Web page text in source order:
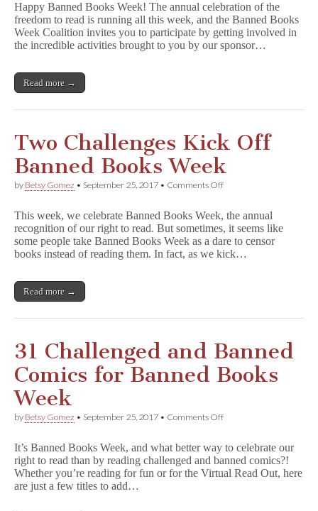
Celebrate
Banned
Books
Week
Happy Banned Books Week! The annual celebration of the
freedom to read is running all this week, and the Banned Books
Week Coalition invites you to participate by getting involved in
the incredible activities brought to you by our sponsor…
Read more →
Two Challenges Kick Off
Banned Books Week
by Betsy Gomez • September 25, 2017 • Comments Offon
Kick
Off
Banned
Books
This week, we celebrate Banned Books Week, the annual
recognition of our right to read. But sometimes, it seems like
some people take Banned Books Week as a dare to censor
books instead of reading them. In fact, as we kick…
Read more →
31 Challenged and Banned
Comics for Banned Books
Week
by Betsy Gomez • September 25, 2017 • Comments Offon
and
Banned
Comics
It’s Banned Books Week, and what better way to celebrate our
right to read than by reading challenged and banned comics?!
Whether you’re reading for fun or for the Virtual Read Out, here
are just a few titles to add…